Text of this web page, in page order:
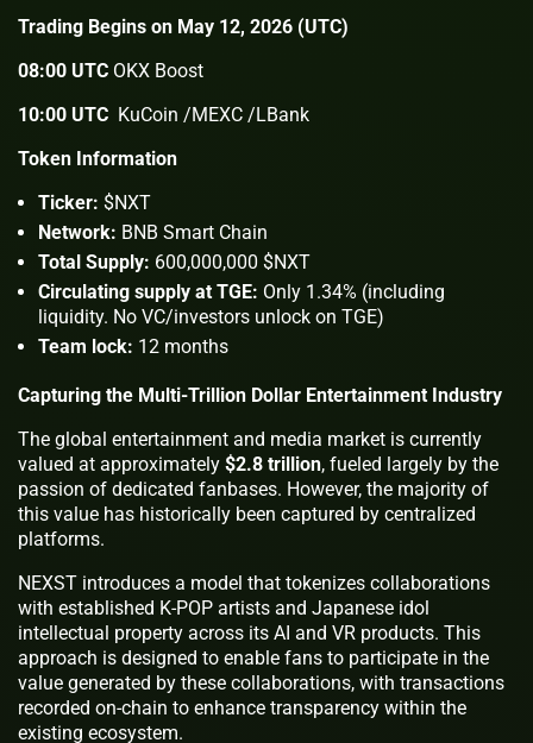
Trading Begins on May 12, 2026 (UTC)
08:00 UTC OKX Boost
10:00 UTC KuCoin /MEXC /LBank
Token Information
Ticker: $NXT
Network: BNB Smart Chain
Total Supply: 600,000,000 $NXT
Circulating supply at TGE: Only 1.34% (including
liquidity. No VC/investors unlock on TGE)
Team lock: 12 months
Capturing the Multi-Trillion Dollar Entertainment Industry
The global entertainment and media market is currently
valued at approximately $2.8 trillion, fueled largely by the
passion of dedicated fanbases. However, the majority of
this value has historically been captured by centralized
platforms.
NEXST introduces a model that tokenizes collaborations
with established K-POP artists and Japanese idol
intellectual property across its AI and VR products. This
approach is designed to enable fans to participate in the
value generated by these collaborations, with transactions
recorded on-chain to enhance transparency within the
existing ecosystem.